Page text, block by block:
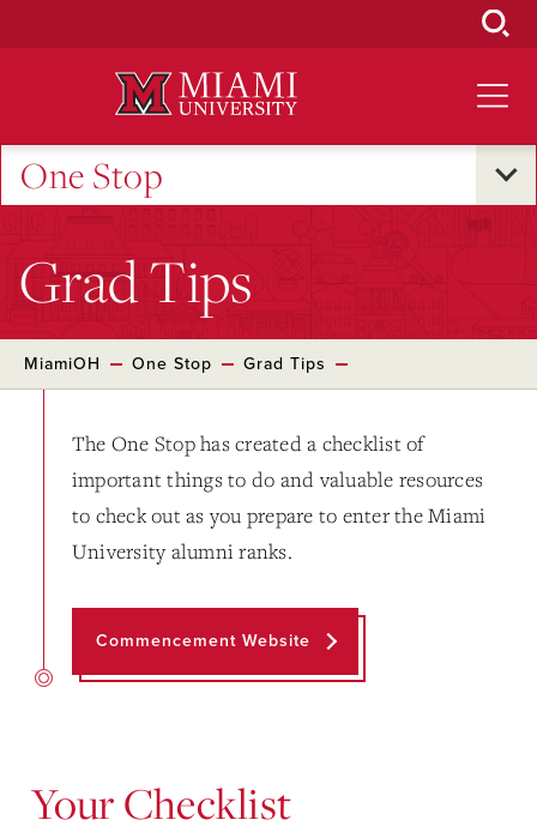
One Stop
Grad Tips
MiamiOH One Stop Grad Tips
The One Stop has created a checklist of
important things to do and valuable resources
to check out as you prepare to enter the Miami
University alumni ranks.
Commencement Website
Your Checklist